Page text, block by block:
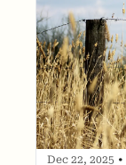
Dec 22, 2025 •